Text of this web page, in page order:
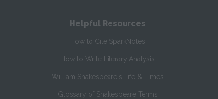
Helpful Resources
How to Cite SparkNotes
How to Write Literary Analysis
William Shakespeare's Life & Times
Glossary of Shakespeare Terms